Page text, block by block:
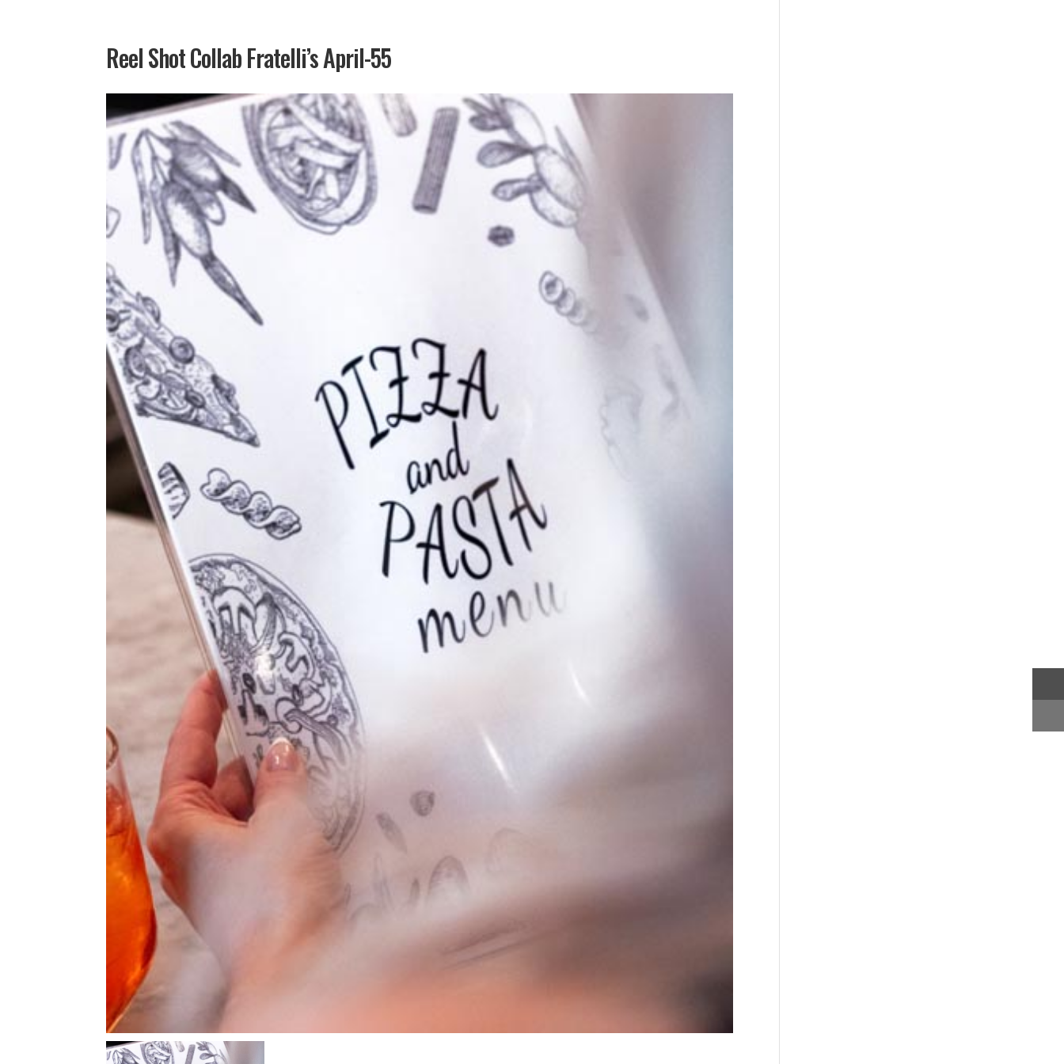
Reel Shot Collab Fratelli’s April-55